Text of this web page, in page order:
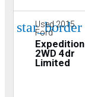
star_border
Used 2015
Ford
Expedition
2WD 4dr
Limited